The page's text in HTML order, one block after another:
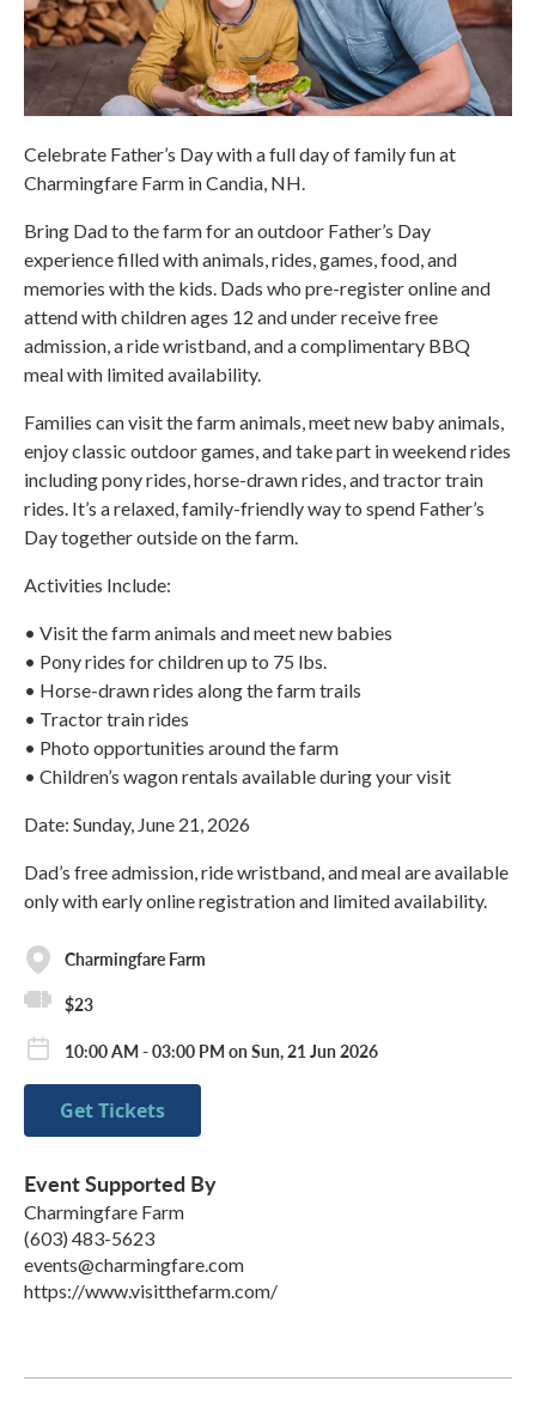
Celebrate Father’s Day with a full day of family fun at
Charmingfare Farm in Candia, NH.
Bring Dad to the farm for an outdoor Father’s Day
experience filled with animals, rides, games, food, and
memories with the kids. Dads who pre-register online and
attend with children ages 12 and under receive free
admission, a ride wristband, and a complimentary BBQ
meal with limited availability.
Families can visit the farm animals, meet new baby animals,
enjoy classic outdoor games, and take part in weekend rides
including pony rides, horse-drawn rides, and tractor train
rides. It’s a relaxed, family-friendly way to spend Father’s
Day together outside on the farm.
Activities Include:
• Visit the farm animals and meet new babies
• Pony rides for children up to 75 lbs.
• Horse-drawn rides along the farm trails
• Tractor train rides
• Photo opportunities around the farm
• Children’s wagon rentals available during your visit
Date: Sunday, June 21, 2026
Dad’s free admission, ride wristband, and meal are available
only with early online registration and limited availability.
Charmingfare Farm
$23
10:00 AM - 03:00 PM on Sun, 21 Jun 2026
Get Tickets
Event Supported By
Charmingfare Farm
(603) 483-5623
events@charmingfare.com
https://www.visitthefarm.com/